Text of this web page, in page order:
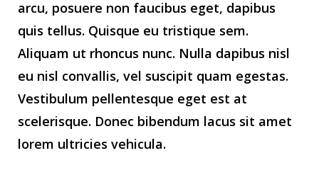
arcu, posuere non faucibus eget, dapibus
quis tellus. Quisque eu tristique sem.
Aliquam ut rhoncus nunc. Nulla dapibus nisl
eu nisl convallis, vel suscipit quam egestas.
Vestibulum pellentesque eget est at
scelerisque. Donec bibendum lacus sit amet
lorem ultricies vehicula.